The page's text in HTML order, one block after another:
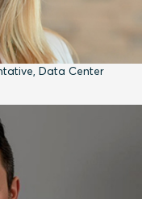
Data Center